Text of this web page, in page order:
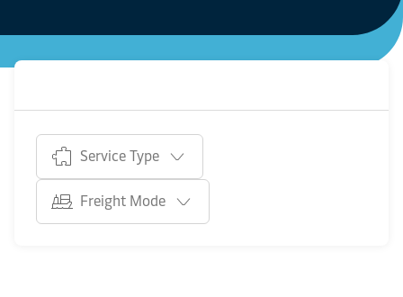
Service Type
Freight Mode